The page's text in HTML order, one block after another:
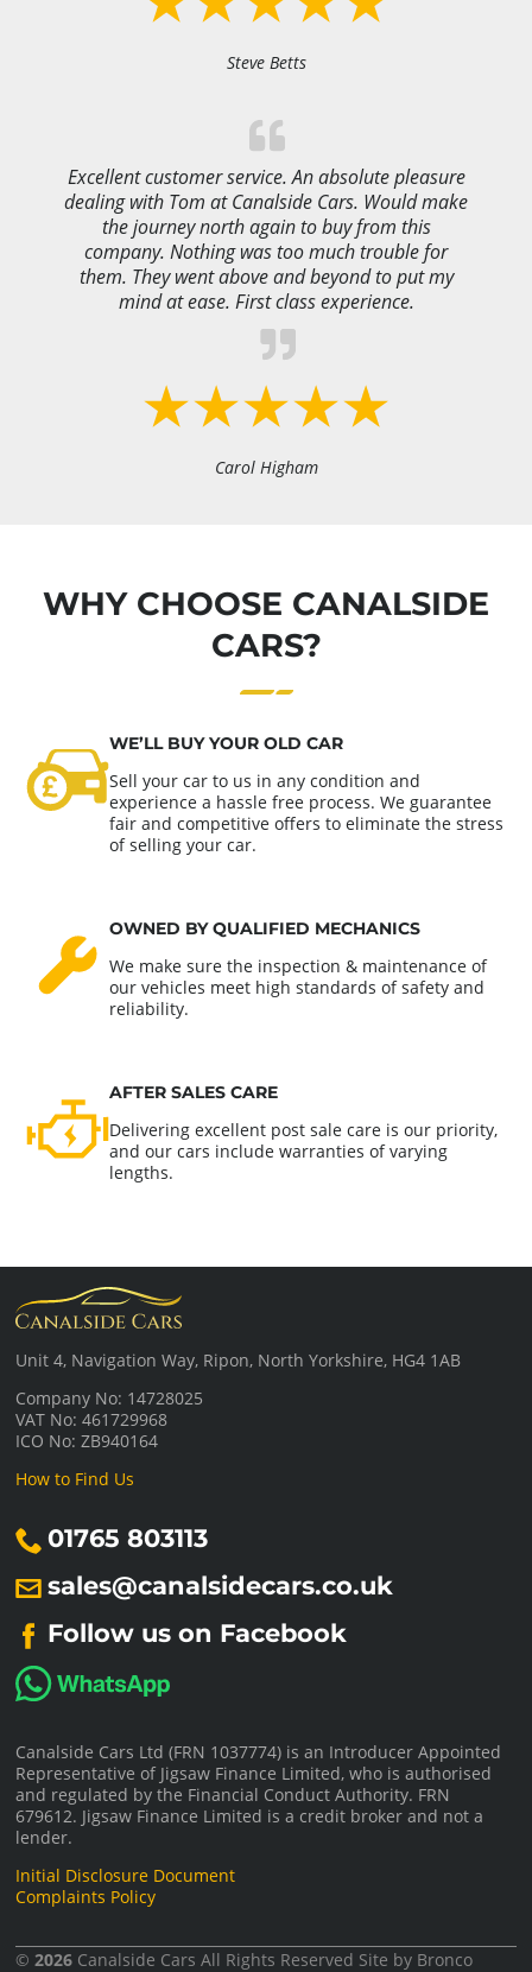
Steve Betts
Excellent customer service. An absolute pleasure
dealing with Tom at Canalside Cars. Would make
the journey north again to buy from this
company. Nothing was too much trouble for
them. They went above and beyond to put my
mind at ease. First class experience.
Carol Higham
WHY CHOOSE CANALSIDE
CARS?
WE’LL BUY YOUR OLD CAR
Sell your car to us in any condition and
experience a hassle free process. We guarantee
fair and competitive offers to eliminate the stress
of selling your car.
OWNED BY QUALIFIED MECHANICS
We make sure the inspection & maintenance of
our vehicles meet high standards of safety and
reliability.
AFTER SALES CARE
Delivering excellent post sale care is our priority,
and our cars include warranties of varying
lengths.
Unit 4, Navigation Way, Ripon, North Yorkshire, HG4 1AB
Company No: 14728025
VAT No: 461729968
ICO No: ZB940164
How to Find Us
Canalside Cars Ltd (FRN 1037774) is an Introducer Appointed
Representative of Jigsaw Finance Limited, who is authorised
and regulated by the Financial Conduct Authority. FRN
679612. Jigsaw Finance Limited is a credit broker and not a
lender.
Initial Disclosure Document
Complaints Policy
01765 803113
sales@canalsidecars.co.uk
Follow us on Facebook
©2026 Canalside CarsAll Rights Reserved Site by Bronco